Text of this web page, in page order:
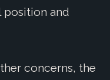
position and
concerns, the